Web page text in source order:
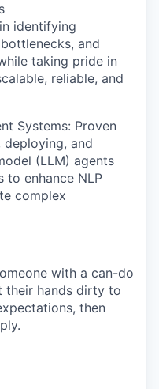
identifying
and
taking pride in
reliable, and
Systems: Proven
deploying, and
(LLM) agents
to enhance NLP
complex
with a can-do
their hands dirty to
then